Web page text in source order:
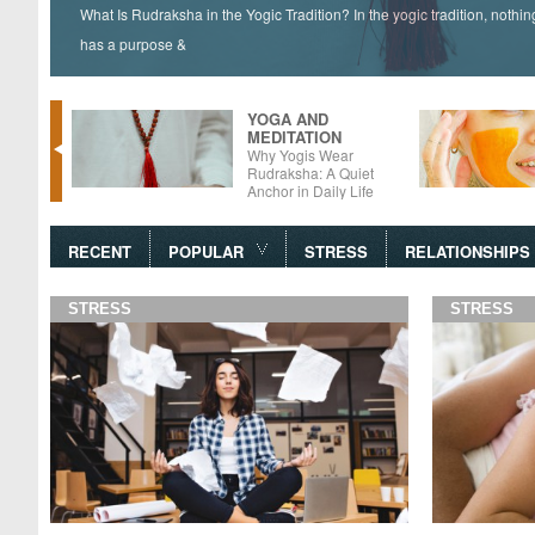
What Is Rudraksha in the Yogic Tradition? In the yogic tradition,
has a purpose &
YOGA AND
MEDITATION
Why Yogis Wear
Rudraksha: A Quiet
Anchor in Daily Life
RECENT POPULAR STRESS RELATIONSHIPS
STRESS STRESS